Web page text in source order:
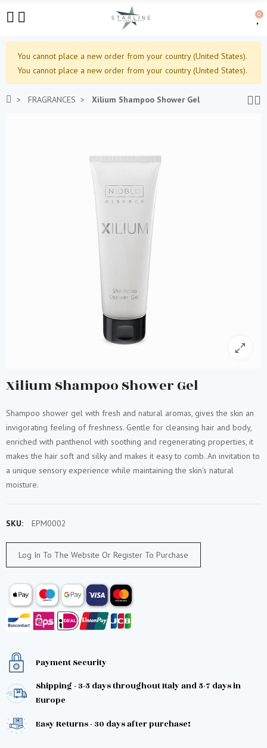
0
You cannot place a new order from your country (United States).
You cannot place a new order from your country (United States).
FRAGRANCES Xilium Shampoo Shower Gel
Xilium Shampoo Shower Gel
Shampoo shower gel with fresh and natural aromas, gives the skin an
invigorating feeling of freshness. Gentle for cleansing hair and body,
enriched with panthenol with soothing and regenerating properties, it
makes the hair soft and silky and makes it easy to comb. An invitation to
a unique sensory experience while maintaining the skin's natural
moisture.
SKU: EPM0002
Log In To The Website Or Register To Purchase
Payment Security
Shipping - 3-5 days throughout Italy and 5-7 days in
Europe
Easy Returns - 30 days after purchase!